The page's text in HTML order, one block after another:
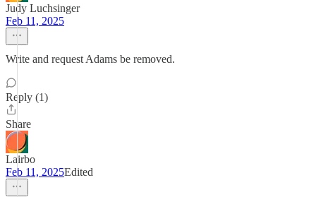
Judy Luchsinger
Feb 11, 2025
Write and request Adams be removed.
Reply (1)
Share
Lairbo
Feb 11, 2025Edited